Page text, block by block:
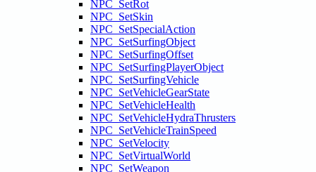
NPC_SetRot
NPC_SetSkin
NPC_SetSpecialAction
NPC_SetSurfingObject
NPC_SetSurfingOffset
NPC_SetSurfingPlayerObject
NPC_SetSurfingVehicle
NPC_SetVehicleGearState
NPC_SetVehicleHealth
NPC_SetVehicleHydraThrusters
NPC_SetVehicleTrainSpeed
NPC_SetVelocity
NPC_SetVirtualWorld
NPC_SetWeapon